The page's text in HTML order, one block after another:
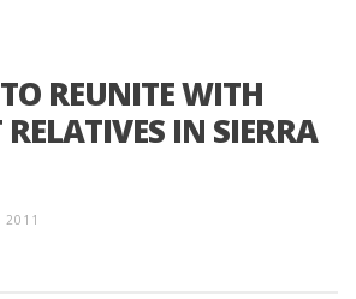
REUNITE WITH
IN SIERRA
2011